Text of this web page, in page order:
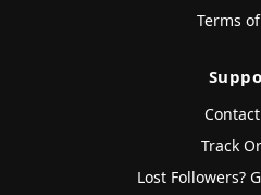
Terms
Track
Lost Followers?